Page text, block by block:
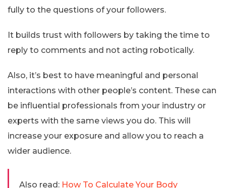
fully to the questions of your followers.
It builds trust with followers by taking the time to
reply to comments and not acting robotically.
Also, it’s best to have meaningful and personal
interactions with other people’s content. These can
be influential professionals from your industry or
experts with the same views you do. This will
increase your exposure and allow you to reach a
wider audience.
Also read: How To Calculate Your Body